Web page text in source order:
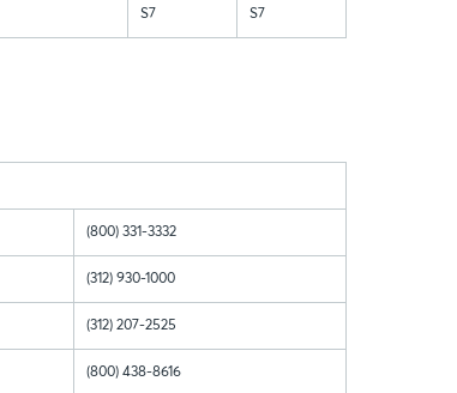
S7 S7
(800) 331-3332
(312) 930-1000
(312) 207-2525
(800) 438-8616